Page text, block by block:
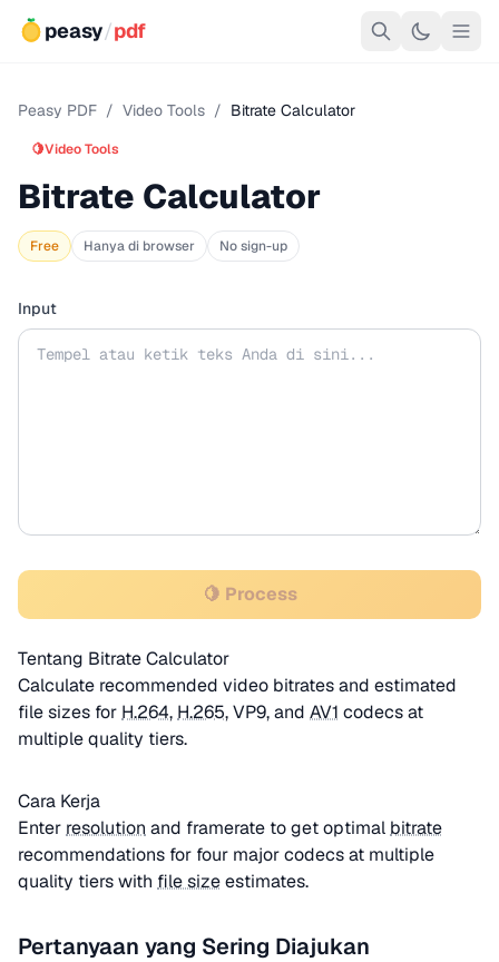
peasy/pdf
Peasy PDF / Video Tools / Bitrate Calculator
🍋Video Tools
Bitrate Calculator
Free Hanya di browser No sign-up
Input
🍋 Process
Tentang Bitrate Calculator
Calculate recommended video bitrates and estimated
file sizes for H.264, H.265, VP9, and AV1 codecs at
multiple quality tiers.
Cara Kerja
Enter resolution and framerate to get optimal bitrate
recommendations for four major codecs at multiple
quality tiers with file sizeestimates.
Pertanyaan yang Sering Diajukan